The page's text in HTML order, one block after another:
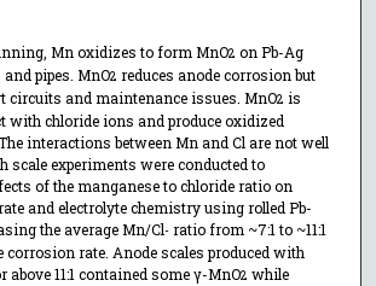
Mn oxidizes to form MnO2 on Pb-Ag
pipes. MnO2 reduces anode corrosion but
circuits and maintenance issues. MnO2 is
with chloride ions and produce oxidized
interactions between Mn and Cl are not well
scale experiments were conducted to
of the manganese to chloride ratio on
and electrolyte chemistry using rolled Pb-
the average Mn/Cl-ratio from ~7:1 to ~11:1
corrosion rate. Anode scales produced with
11:1 contained some γ-MnO2 while